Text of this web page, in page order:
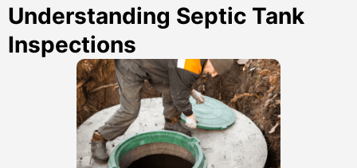
Understanding Septic Tank
Inspections